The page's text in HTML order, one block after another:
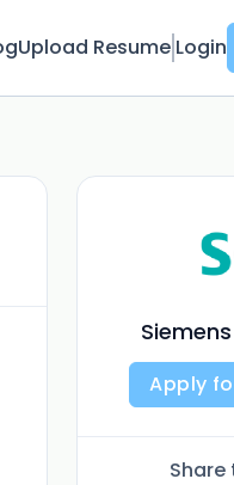
Upload Resume Login
Apply
Share